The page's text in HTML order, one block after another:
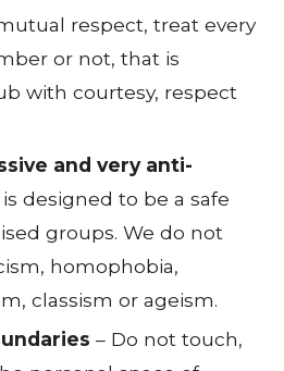
respect, treat every
or not, that is
with courtesy, respect
and very anti-
designed to be a safe
groups. We do not
homophobia,
classism or ageism.
– Do not touch,